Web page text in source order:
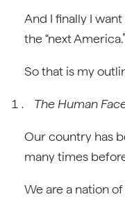
And I finally I
the “next America.”
So that is my
The Human
Our country has
many times
We are a nation